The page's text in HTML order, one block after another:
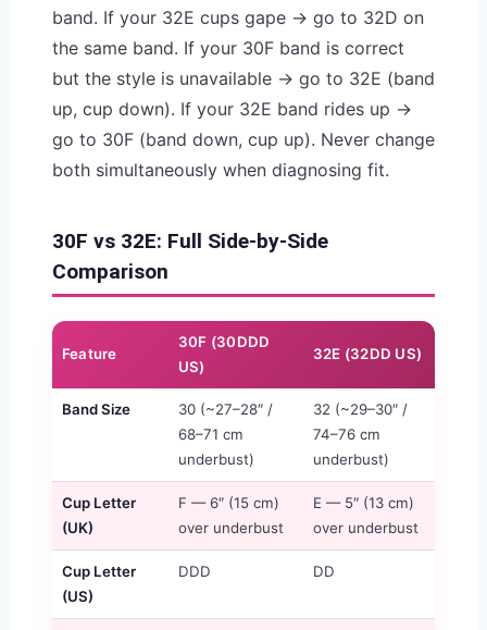
band. If your 32E cups gape → go to 32D on
the same band. If your 30F band is correct
but the style is unavailable → go to 32E (band
up, cup down). If your 32E band rides up →
go to 30F (band down, cup up). Never change
both simultaneously when diagnosing fit.
30F vs 32E: Full Side-by-Side
Comparison
Feature
30F (30DDD
US)
32E (32DD US)
Band Size
30 (~27–28″ /
68–71 cm
underbust)
32 (~29–30″ /
74–76 cm
underbust)
Cup Letter
(UK)
F — 6″ (15 cm)
over underbust
E — 5″ (13 cm)
over underbust
Cup Letter
(US)
DDD DD